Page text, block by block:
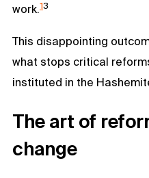
work.13
This disappointing
what stops critical
instituted in the
The art of
change